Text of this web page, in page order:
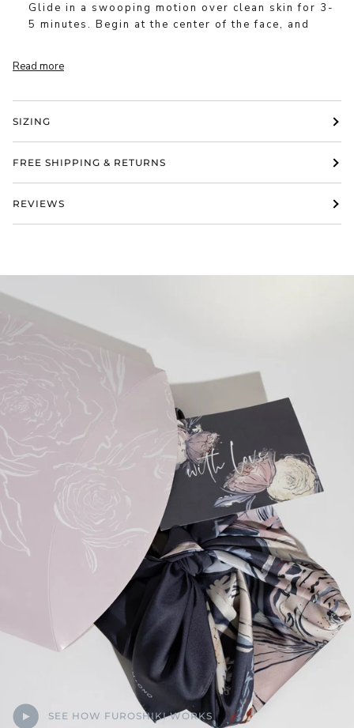
Glide in a swooping motion over clean skin for 3-
5 minutes. Begin at the center of the face, and
Read more
SIZING
FREE SHIPPING & RETURNS
REVIEWS
SEE HOW FUROSHIKI WORKS